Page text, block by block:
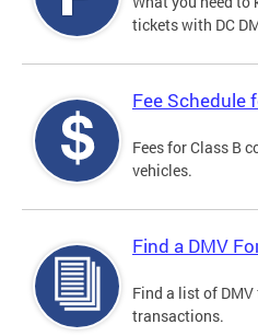
tickets with DC
Fee Schedule
Fees for Class B
vehicles.
Find a DMV
Find a list of
transactions.